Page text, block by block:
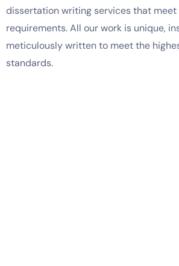
dissertation writing services that meet
requirements. All our work is unique,
meticulously written to meet the
standards.